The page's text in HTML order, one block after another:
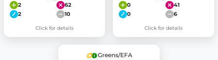
2
62
2
10
Click for details
0
41
0
6
Click for details
Greens/EFA